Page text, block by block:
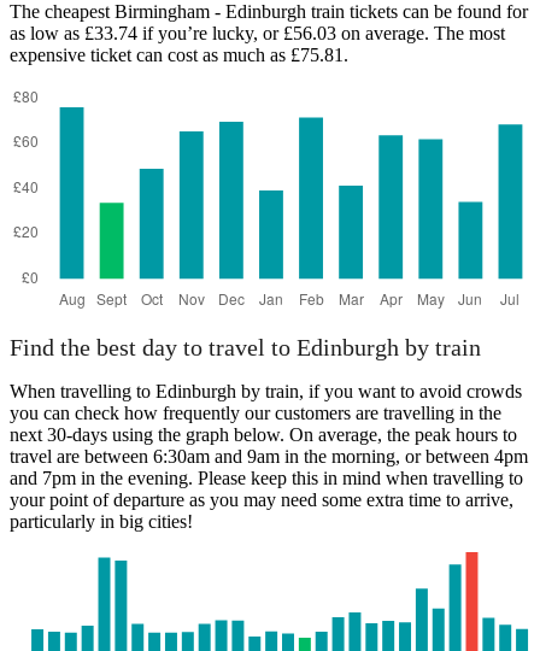
The cheapest Birmingham - Edinburgh train tickets can be found for
as low as £33.74 if you’re lucky, or £56.03 on average. The most
expensive ticket can cost as much as £75.81.
Find the best day to travel to Edinburgh by train
When travelling to Edinburgh by train, if you want to avoid crowds
you can check how frequently our customers are travelling in the
next 30-days using the graph below. On average, the peak hours to
travel are between 6:30am and 9am in the morning, or between 4pm
and 7pm in the evening. Please keep this in mind when travelling to
your point of departure as you may need some extra time to arrive,
particularly in big cities!